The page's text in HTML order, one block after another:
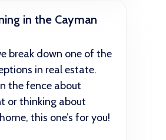
in the Cayman
break down one of the
in real estate.
the fence about
or thinking about
this one’s for you!